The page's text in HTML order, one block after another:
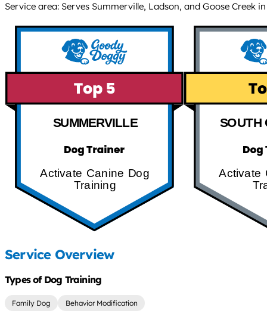
Service area: Serves Summerville, Ladson, and Goose
SUMMERVILLE
Activate Canine Dog
Training
SOUTH
Activate
Service Overview
Types of Dog Training
Family Dog Behavior Modification